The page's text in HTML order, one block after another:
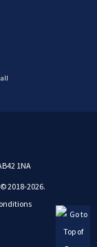
1NA
2018-2026.